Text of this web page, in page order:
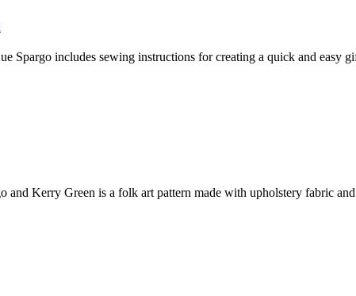
Spargo includes sewing instructions for creating a quick and easy
and Kerry Green is a folk art pattern made with upholstery fabric